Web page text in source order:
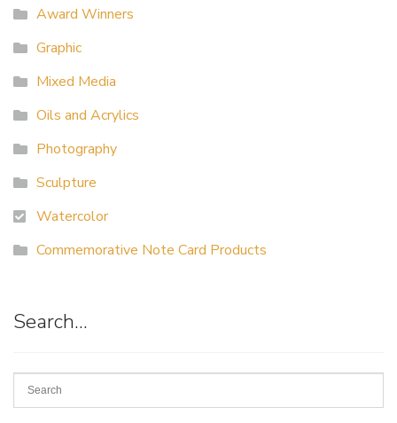
Award Winners
Graphic
Mixed Media
Oils and Acrylics
Photography
Sculpture
Watercolor
Commemorative Note Card Products
Search…